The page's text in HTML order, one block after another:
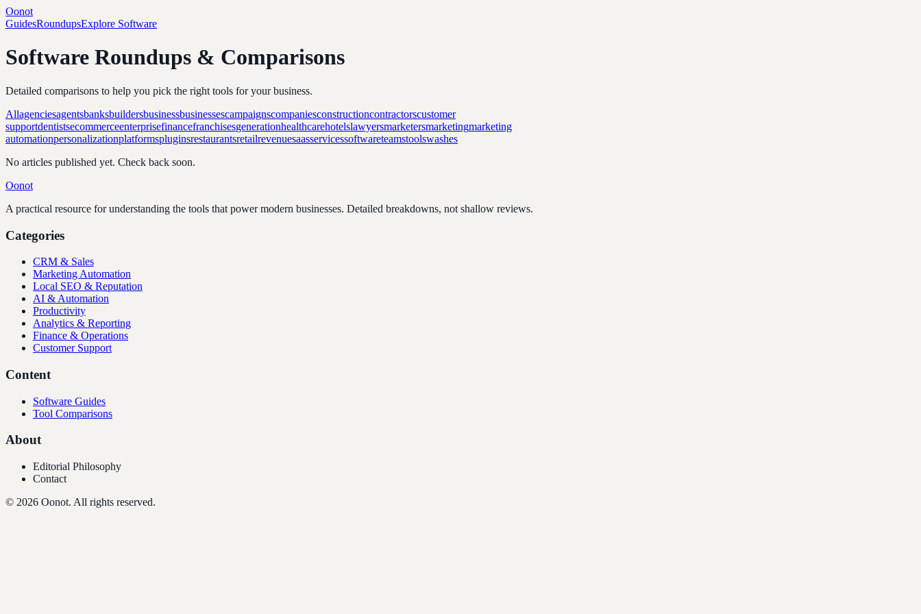
Oonot
GuidesRoundupsExplore Software
Software Roundups & Comparisons
Detailed comparisons to help you pick the right tools for your business.
Allagenciesagentsbanksbuildersbusinessbusinessescampaignscompaniesconstructioncontractorscustomer
supportdentistsecommerceenterprisefinancefranchisesgenerationhealthcarehotelslawyersmarketersmarketingmarketing
automationpersonalizationplatformspluginsrestaurantsretailrevenuesaasservicessoftwareteamstoolswashes
No articles published yet. Check back soon.
Oonot
A practical resource for understanding the tools that power modern businesses. Detailed breakdowns, not shallow reviews.
Categories
CRM & Sales
Marketing Automation
Local SEO & Reputation
AI & Automation
Productivity
Analytics & Reporting
Finance & Operations
Customer Support
Content
Software Guides
Tool Comparisons
About
Editorial Philosophy
Contact
© 2026 Oonot. All rights reserved.